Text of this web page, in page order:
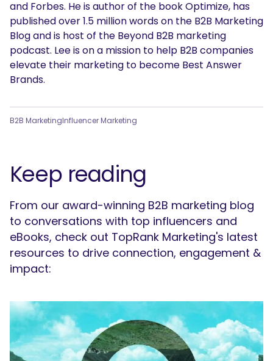
and Forbes. He is author of the book Optimize, has
published over 1.5 million words on the B2B Marketing
Blog and is host of the Beyond B2B marketing
podcast. Lee is on a mission to help B2B companies
elevate their marketing to become Best Answer
Brands.
B2B MarketingInfluencer Marketing
Keep reading
From our award-winning B2B marketing blog
to conversations with top influencers and
eBooks, check out TopRank Marketing's latest
resources to drive connection, engagement &
impact: